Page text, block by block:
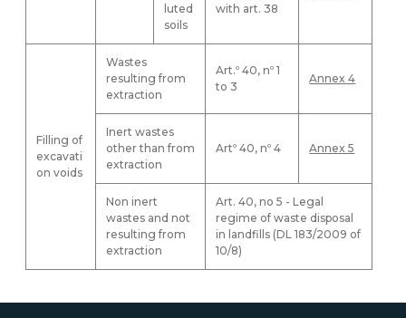
luted
soils
with art. 38
Filling of
excavati
on voids
Wastes
resulting from
extraction
Art.º 40, nº 1
to 3
Annex 4
Inert wastes
other than from
extraction
Artº 40, nº 4 Annex 5
Non inert
wastes and not
resulting from
extraction
Art. 40, no 5 - Legal
regime of waste disposal
in landfills (DL 183/2009 of
10/8)